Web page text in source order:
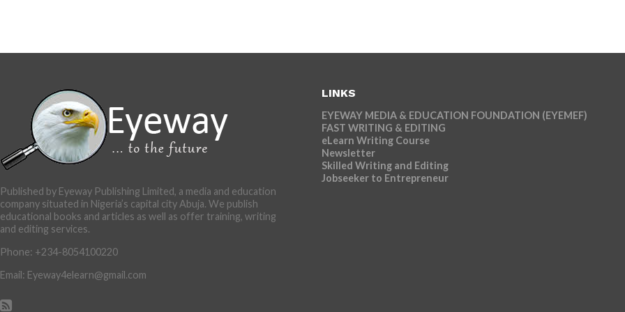
Published by Eyeway Publishing Limited, a media and education
company situated in Nigeria’s capital city Abuja. We publish
educational books and articles as well as offer training, writing
and editing services.
Phone: +234-8054100220
Email: Eyeway4elearn@gmail.com
LINKS
EYEWAY MEDIA & EDUCATION FOUNDATION (EYEMEF)
FAST WRITING & EDITING
eLearn Writing Course
Newsletter
Skilled Writing and Editing
Jobseeker to Entrepreneur